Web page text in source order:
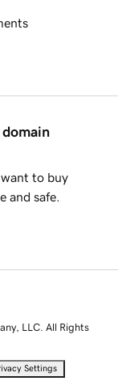
domain
to buy
and safe.
LLC. All Rights
Settings